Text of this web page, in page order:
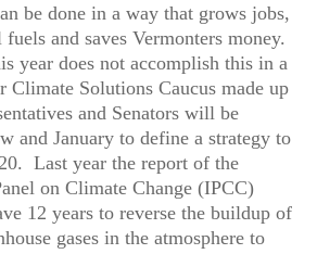
be done in a way that grows jobs,
and saves Vermonters money.
year does not accomplish this in a
Climate Solutions Caucus made up
and Senators will be
and January to define a strategy to
Last year the report of the
on Climate Change (IPCC)
12 years to reverse the buildup of
gases in the atmosphere to